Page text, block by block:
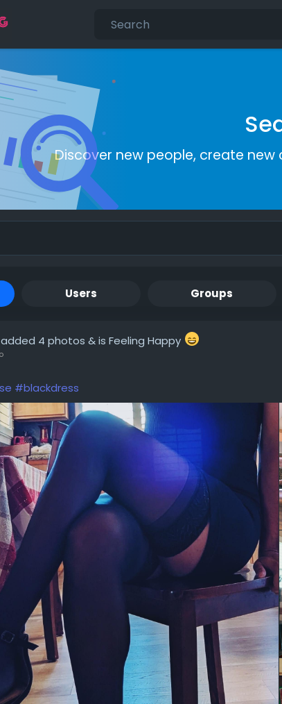
Discover new people, create
Users Groups
added 4 photos & is Feeling Happy
#blackdress